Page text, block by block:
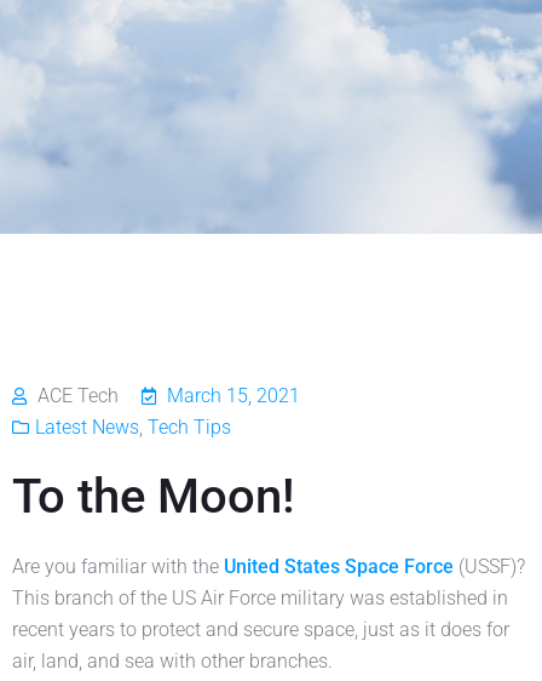
ACE Tech
March 15, 2021
Latest News Tech Tips
To the Moon!
Are you familiar with the United States Space Force (USSF)?
This branch of the US Air Force military was established in
recent years to protect and secure space, just as it does for
air, land, and sea with other branches.